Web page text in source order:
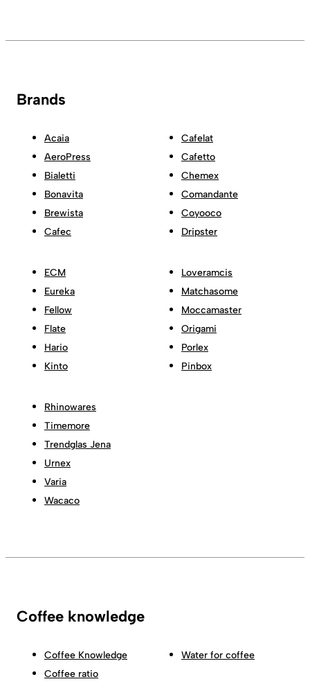
Brands
Acaia
AeroPress
Bialetti
Bonavita
Brewista
Cafec
Cafelat
Cafetto
Chemex
Comandante
Coyooco
Dripster
ECM
Eureka
Fellow
Flate
Hario
Kinto
Loveramcis
Matchasome
Moccamaster
Origami
Porlex
Pinbox
Rhinowares
Timemore
Trendglas Jena
Urnex
Varia
Wacaco
Coffee knowledge
Coffee Knowledge
Coffee ratio
Water for coffee